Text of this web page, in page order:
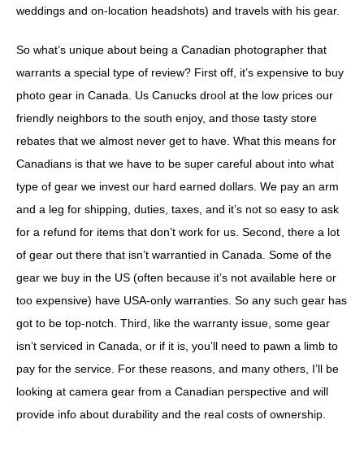
weddings and on-location headshots) and travels with his gear.
So what’s unique about being a Canadian photographer that
warrants a special type of review? First off, it’s expensive to buy
photo gear in Canada. Us Canucks drool at the low prices our
friendly neighbors to the south enjoy, and those tasty store
rebates that we almost never get to have. What this means for
Canadians is that we have to be super careful about into what
type of gear we invest our hard earned dollars. We pay an arm
and a leg for shipping, duties, taxes, and it’s not so easy to ask
for a refund for items that don’t work for us. Second, there a lot
of gear out there that isn’t warrantied in Canada. Some of the
gear we buy in the US (often because it’s not available here or
too expensive) have USA-only warranties. So any such gear has
got to be top-notch. Third, like the warranty issue, some gear
isn’t serviced in Canada, or if it is, you’ll need to pawn a limb to
pay for the service. For these reasons, and many others, I’ll be
looking at camera gear from a Canadian perspective and will
provide info about durability and the real costs of ownership.